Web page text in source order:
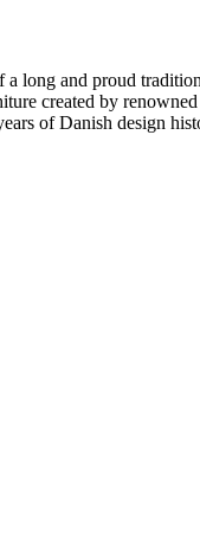
long and proud
created by
of Danish design